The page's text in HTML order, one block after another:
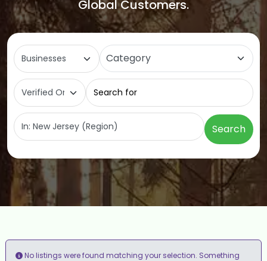
Global Customers.
Select search type
Search
No listings were found matching your selection. Something